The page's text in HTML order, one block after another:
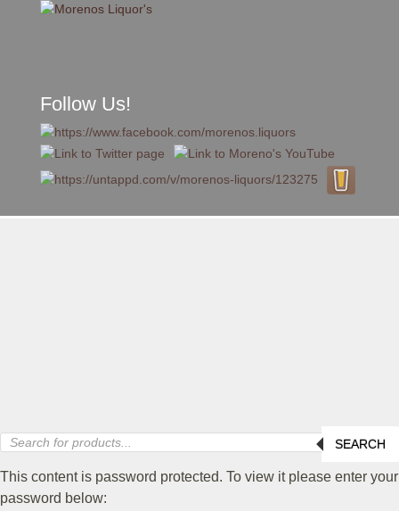
Follow Us!
Menu
Skip to content
Products
search
SEARCH
This content is password protected. To view it please enter your
password below: